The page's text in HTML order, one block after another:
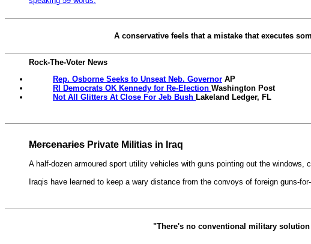
A conservative feels that a mistake that executes
Rock-The-Voter News
Rep. Osborne Seeks to Unseat Neb. Governor AP
RI Democrats OK Kennedy for Re-Election Washington Post
Not All Glitters At Close For Jeb Bush Lakeland Ledger, FL
Mercenaries Private Militias in Iraq
A half-dozen armoured sport utility vehicles with guns pointing out the
Iraqis have learned to keep a wary distance from the convoys of foreign guns-
"There's no conventional military